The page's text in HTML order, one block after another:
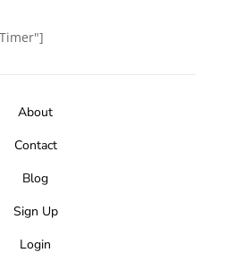
About
Contact
Blog
Sign Up
Login